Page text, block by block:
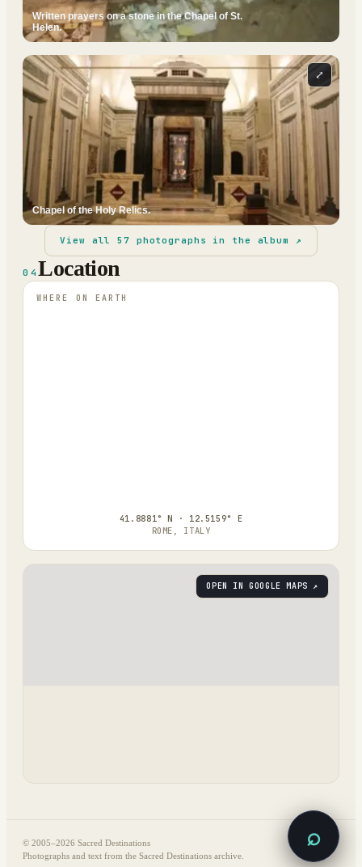
Written prayers on a stone in the Chapel of St.
Helen.
Chapel of the Holy Relics.
⤢
View all57 photographs in the album ↗
04 Location
WHERE ON EARTH
41.8881° N · 12.5159° E
ROME, ITALY
OPEN IN GOOGLE MAPS ↗
© 2005–2026 Sacred Destinations
Photographs and text from the Sacred Destinations archive.
⌕